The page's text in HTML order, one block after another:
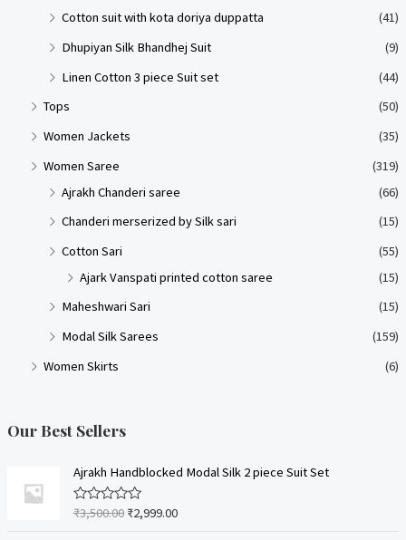
Cotton suit with kota doriya duppatta
(41)
Dhupiyan Silk Bhandhej Suit
(9)
Linen Cotton 3 piece Suit set
(44)
Tops
(50)
Women Jackets
(35)
Women Saree
(319)
Ajrakh Chanderi saree
(66)
Chanderi merserized by Silk sari
(15)
Cotton Sari
(55)
Ajark Vanspati printed cotton saree
(15)
Maheshwari Sari
(15)
Modal Silk Sarees
(159)
Women Skirts
(6)
Our Best Sellers
Ajrakh Handblocked Modal Silk 2 piece Suit Set
R
₹3,500.00 ₹2,999.00